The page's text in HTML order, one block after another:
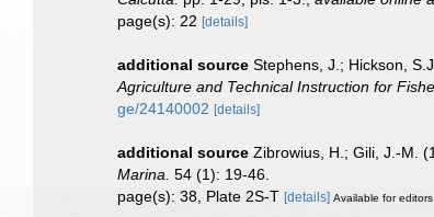
page(s): 22 [details]
additional source Stephens, J.; Hickson,
Agriculture and Technical Instruction for
ge/24140002 [details]
additional source Zibrowius, H.; Gili, J.-M.
Marina. 54 (1): 19-46.
page(s): 38, Plate 2S-T [details] Available for editors